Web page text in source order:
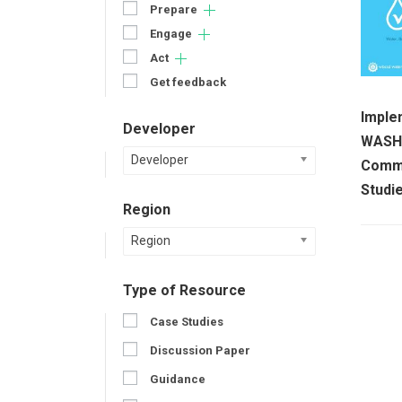
Prepare
Engage
Act
Get feedback
Developer
Developer
Region
Region
Type of Resource
Case Studies
Discussion Paper
Guidance